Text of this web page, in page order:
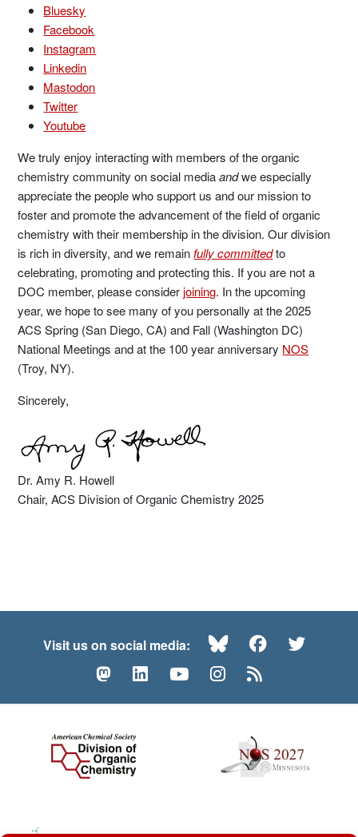
Bluesky
Facebook
Instagram
Linkedin
Mastodon
Twitter
Youtube
We truly enjoy interacting with members of the organic
chemistry community on social mediaandwe especially
appreciate the people who support us and our mission to
foster and promote the advancement of the field of organic
chemistry with their membership in the division. Our division
is rich in diversity, and we remainfully committedto
celebrating, promoting and protecting this. If you are not a
DOC member, please considerjoining. In the upcoming
year, we hope to see many of you personally at the 2025
ACS Spring (San Diego, CA) and Fall (Washington DC)
National Meetings and at the 100 year anniversary NOS
(Troy, NY).
Sincerely,
Dr. Amy R. Howell
Chair, ACS Division of Organic Chemistry 2025
Visit us on social media: BlueskyFacebook
MastodonLinkedInYouTubeInstagram